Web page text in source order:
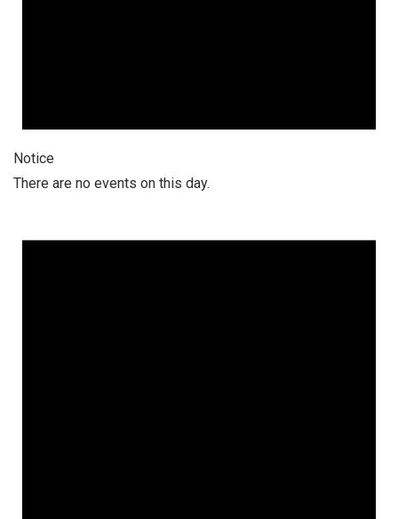
Notice
There are no events on this day.